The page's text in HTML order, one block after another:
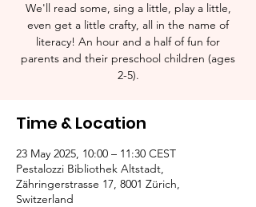
We'll read some, sing a little, play a little,
even get a little crafty, all in the name of
literacy! An hour and a half of fun for
parents and their preschool children (ages
2-5).​
Time & Location
23 May 2025, 10:00 – 11:30 CEST
Pestalozzi Bibliothek Altstadt,
Zähringerstrasse 17, 8001 Zürich,
Switzerland